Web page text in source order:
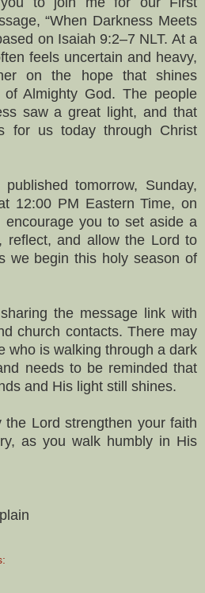
“When Darkness Meets
on Isaiah 9:2–7 NLT. At a
feels uncertain and heavy,
on the hope that shines
Almighty God. The people
saw a great light, and that
for us today through Christ
tomorrow, Sunday,
12:00 PM Eastern Time, on
encourage you to set aside a
reflect, and allow the Lord to
we begin this holy season of
the message link with
church contacts. There may
who is walking through a dark
needs to be reminded that
and His light still shines.
the Lord strengthen your faith
as you walk humbly in His